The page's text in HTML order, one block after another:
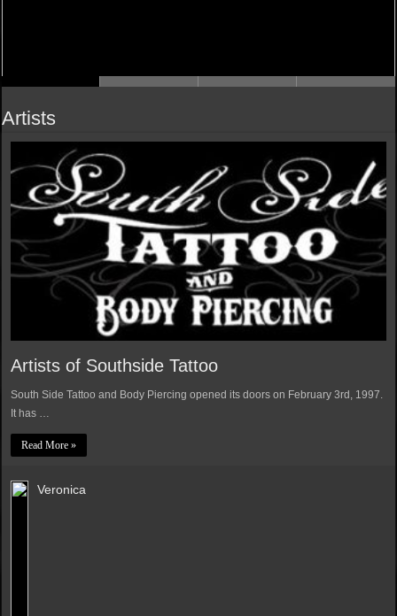
Artists
Artists of Southside Tattoo
South Side Tattoo and Body Piercing opened its doors on February 3rd, 1997.
It has …
Read More »
Veronica